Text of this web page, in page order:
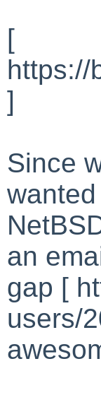
[
https://
]
Since
an
gap [
users/